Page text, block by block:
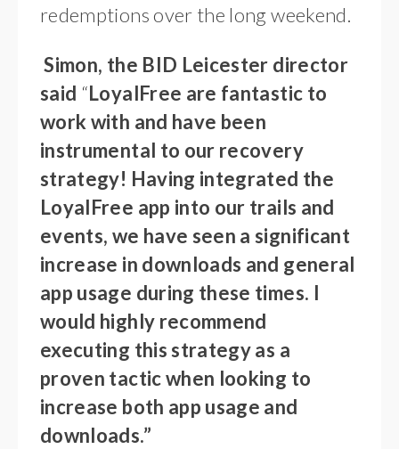
redemptions over the long weekend.
Simon, the BID Leicester director
said “LoyalFree are fantastic to
work with and have been
instrumental to our recovery
strategy! Having integrated the
LoyalFree app into our trails and
events, we have seen a significant
increase in downloads and general
app usage during these times. I
would highly recommend
executing this strategy as a
proven tactic when looking to
increase both app usage and
downloads.”